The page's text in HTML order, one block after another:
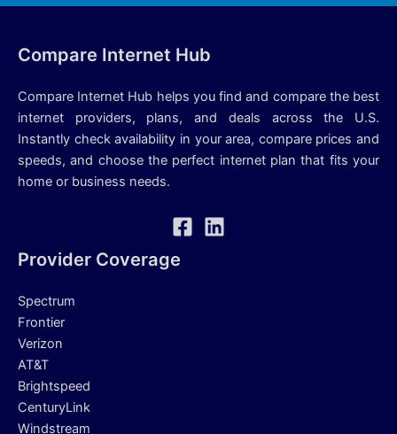
Compare Internet Hub
Compare Internet Hub helps you find and compare the best
internet providers, plans, and deals across the U.S.
Instantly check availability in your area, compare prices and
speeds, and choose the perfect internet plan that fits your
home or business needs.
Provider Coverage
Spectrum
Frontier
Verizon
AT&T
Brightspeed
CenturyLink
Windstream